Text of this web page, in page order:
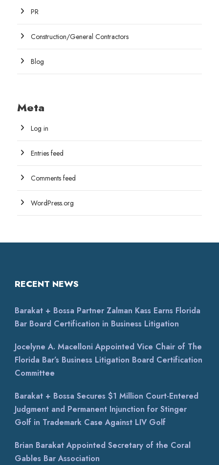
PR
Construction/General Contractors
Blog
Meta
Log in
Entries feed
Comments feed
WordPress.org
RECENT NEWS
Barakat + Bossa Partner Zalman Kass Earns Florida
Bar Board Certification in Business Litigation
Jocelyne A. Macelloni Appointed Vice Chair of The
Florida Bar’s Business Litigation Board Certification
Committee
Barakat + Bossa Secures $1 Million Court-Entered
Judgment and Permanent Injunction for Stinger
Golf in Trademark Case Against LIV Golf
Brian Barakat Appointed Secretary of the Coral
Gables Bar Association